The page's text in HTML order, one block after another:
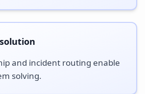
and incident routing enable
solving.